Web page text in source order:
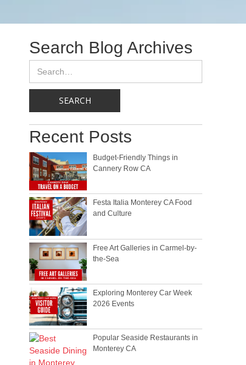
Search Blog Archives
Recent Posts
Budget-Friendly Things in
Cannery Row CA
Festa Italia Monterey CA Food
and Culture
Free Art Galleries in Carmel-by-
the-Sea
Exploring Monterey Car Week
2026 Events
Popular Seaside Restaurants in
Monterey CA